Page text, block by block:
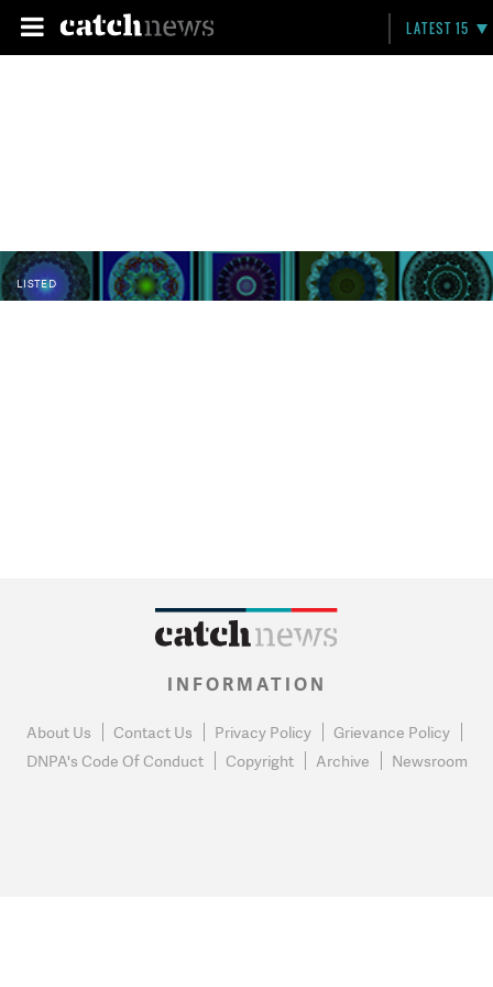
LATEST 15
LISTED
INFORMATION
About Us Contact Us Privacy Policy
Grievance Policy
DNPA's Code Of Conduct
Copyright Archive Newsroom